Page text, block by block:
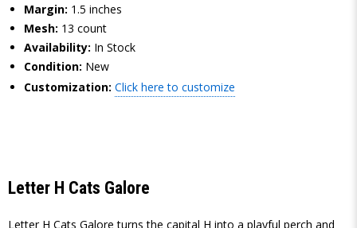
Margin: 1.5 inches
Mesh: 13 count
Availability: In Stock
Condition: New
Customization: Click here to customize
Letter H Cats Galore
Letter H Cats Galore turns the capital H into a playful perch and